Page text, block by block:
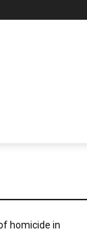
homicide in